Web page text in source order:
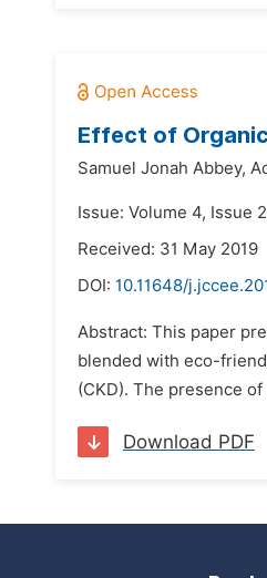
Effect of
Samuel Jonah Abbey,
Issue: Volume 4, Issue
Received: 31 May 2019
DOI: 10.11648/
Abstract: This paper
blended with eco-
(CKD). The presence
Download PDF